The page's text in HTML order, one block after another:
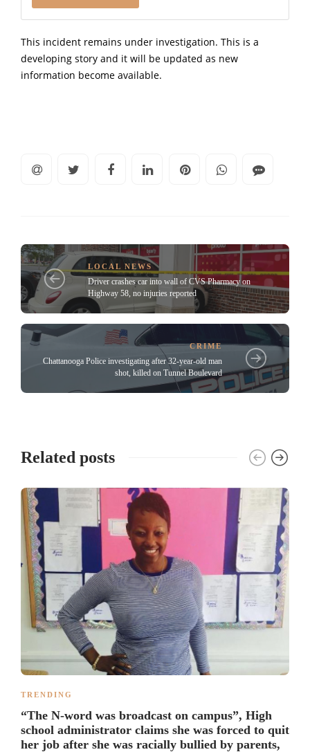
This incident remains under investigation. This is a
developing story and it will be updated as new
information become available.
LOCAL NEWS
Driver crashes car into wall of CVS Pharmacy on
Highway 58, no injuries reported
CRIME
Chattanooga Police investigating after 32-year-old man
shot, killed on Tunnel Boulevard
Related posts
TRENDING
“The N-word was broadcast on campus”, High
school administrator claims she was forced to quit
her job after she was racially bullied by parents,